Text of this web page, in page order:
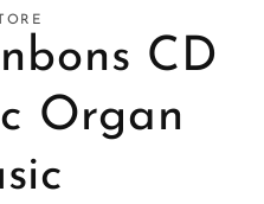
CD
Organ